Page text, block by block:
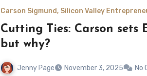
Carson Sigmund, Silicon Valley
Cutting Ties: Carson sets
but why?
Jenny Page November 3, 2025 No